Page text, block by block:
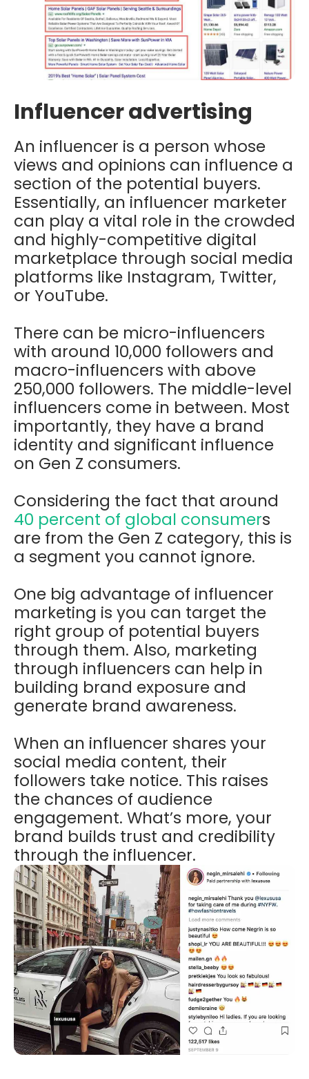
Influencer advertising
An influencer is a person whose
views and opinions can influence a
section of the potential buyers.
Essentially, an influencer marketer
can play a vital role in the crowded
and highly-competitive digital
marketplace through social media
platforms like Instagram, Twitter,
or YouTube.
There can be micro-influencers
with around 10,000 followers and
macro-influencers with above
250,000 followers. The middle-level
influencers come in between. Most
importantly, they have a brand
identity and significant influence
on Gen Z consumers.
Considering the fact that around
40 percent of global consumers
are from the Gen Z category, this is
a segment you cannot ignore.
One big advantage of influencer
marketing is you can target the
right group of potential buyers
through them. Also, marketing
through influencers can help in
building brand exposure and
generate brand awareness.
When an influencer shares your
social media content, their
followers take notice. This raises
the chances of audience
engagement. What’s more, your
brand builds trust and credibility
through the influencer.